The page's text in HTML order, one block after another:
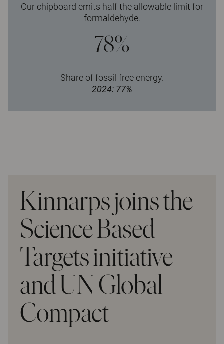
Our chipboard emits half the allowable limit for
formaldehyde.
78%
Share of fossil-free energy.
2024: 77%
Kinnarps joins the
Science Based
Targets initiative
and UN Global
Compact